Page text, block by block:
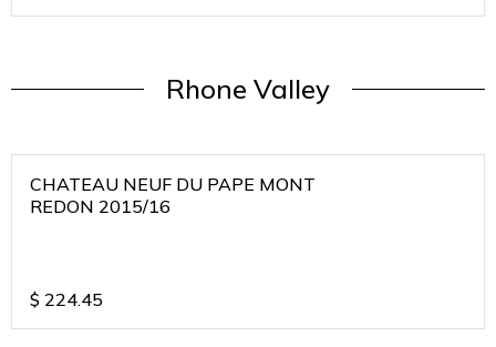
Rhone Valley
CHATEAU NEUF DU PAPE MONT
REDON 2015/16
$ 224.45